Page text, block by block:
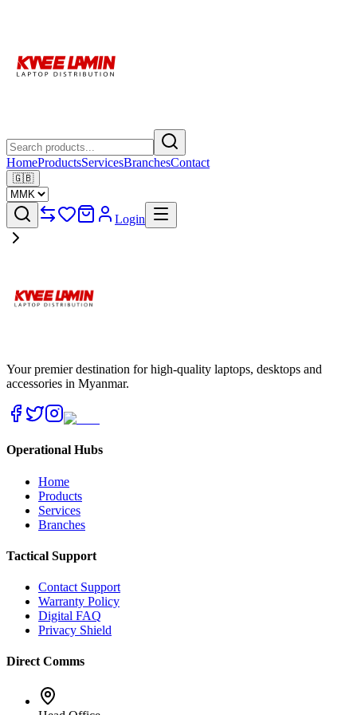
HomeProductsServicesBranchesContact
🇬🇧
Login
Your premier destination for high-quality laptops, desktops and
accessories in Myanmar.
Operational Hubs
Home
Products
Services
Branches
Tactical Support
Contact Support
Warranty Policy
Digital FAQ
Privacy Shield
Direct Comms